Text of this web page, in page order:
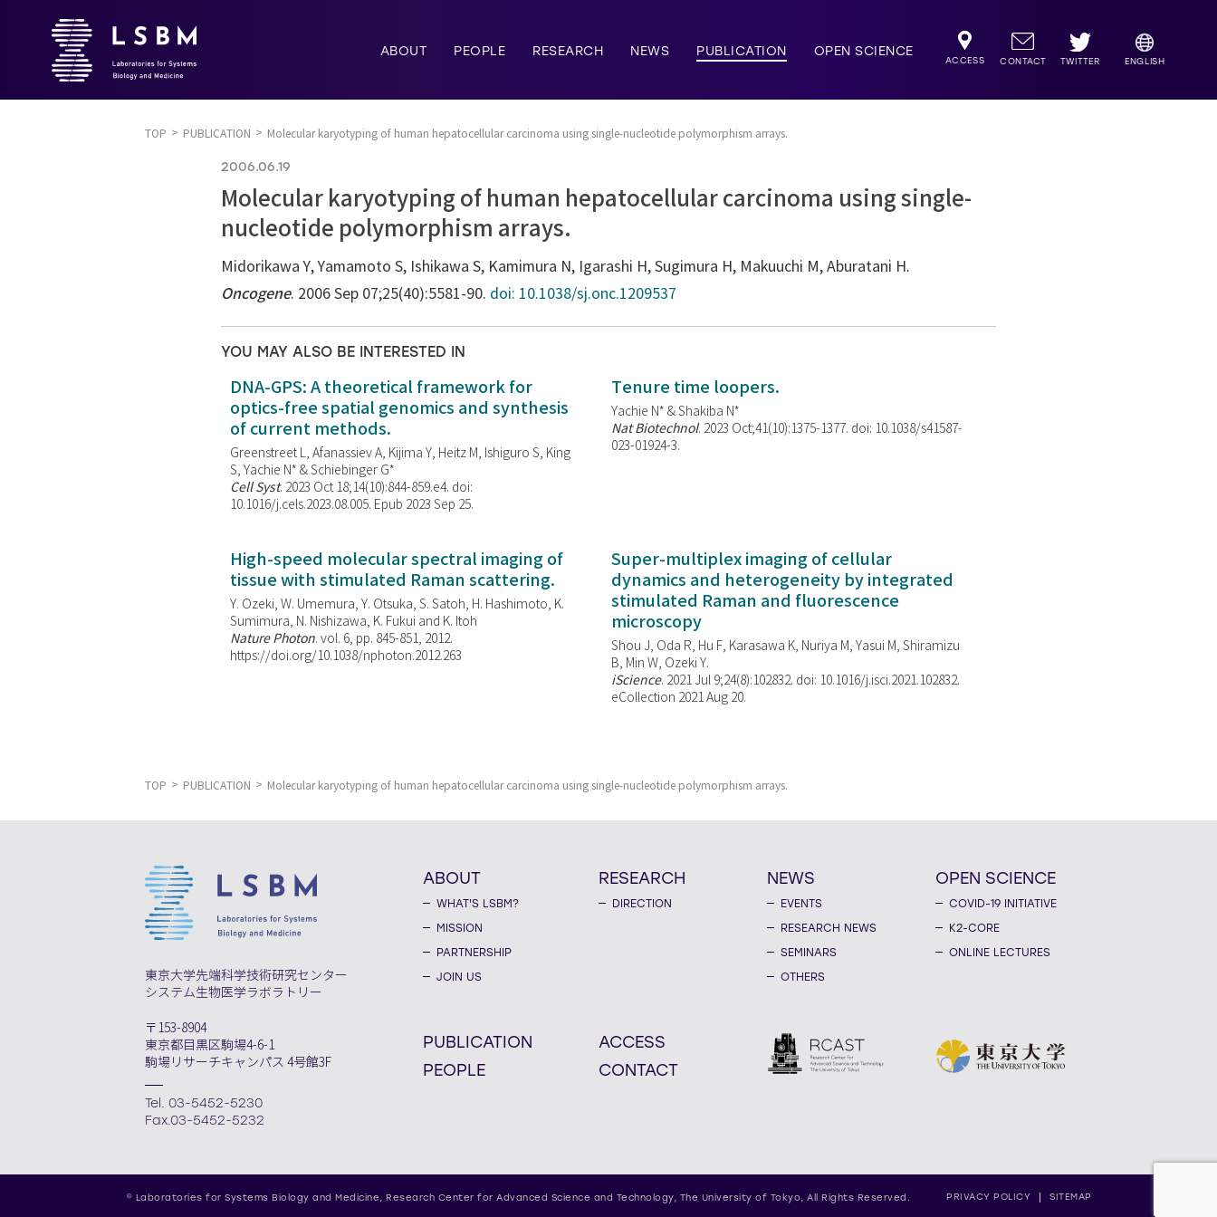
ABOUT PEOPLE RESEARCH NEWS PUBLICATION OPEN SCIENCE
ACCESS CONTACT TWITTER ENGLISH
TOP PUBLICATION Molecular karyotyping of human hepatocellular carcinoma using single-nucleotide polymorphism arrays.
2006.06.19
Molecular karyotyping of human hepatocellular carcinoma using single-
nucleotide polymorphism arrays.
Midorikawa Y, Yamamoto S, Ishikawa S, Kamimura N, Igarashi H, Sugimura H, Makuuchi M, Aburatani H.
Oncogene. 2006 Sep 07;25(40):5581-90. doi: 10.1038/sj.onc.1209537
YOU MAY ALSO BE INTERESTED IN
DNA-GPS: A theoretical framework for
optics-free spatial genomics and synthesis
of current methods.
Greenstreet L, Afanassiev A, Kijima Y, Heitz M, Ishiguro S, King
S, Yachie N* & Schiebinger G*
Cell Syst. 2023 Oct 18;14(10):844-859.e4. doi:
10.1016/j.cels.2023.08.005. Epub 2023 Sep 25.
Tenure time loopers.
Yachie N* & Shakiba N*
Nat Biotechnol. 2023 Oct;41(10):1375-1377. doi: 10.1038/s41587-
023-01924-3.
High-speed molecular spectral imaging of
tissue with stimulated Raman scattering.
Y. Ozeki, W. Umemura, Y. Otsuka, S. Satoh, H. Hashimoto, K.
Sumimura, N. Nishizawa, K. Fukui and K. Itoh
Nature Photon. vol. 6, pp. 845-851, 2012.
https://doi.org/10.1038/nphoton.2012.263
Super-multiplex imaging of cellular
dynamics and heterogeneity by integrated
stimulated Raman and fluorescence
microscopy
Shou J, Oda R, Hu F, Karasawa K, Nuriya M, Yasui M, Shiramizu
B, Min W, Ozeki Y.
iScience. 2021 Jul 9;24(8):102832. doi: 10.1016/j.isci.2021.102832.
eCollection 2021 Aug 20.
TOP PUBLICATION Molecular karyotyping of human hepatocellular carcinoma using single-nucleotide polymorphism arrays.
東京大学先端科学技術研究センター
システム生物医学ラボラトリー
〒153-8904
東京都目黒区駒場4-6-1
駒場リサーチキャンパス 4号館3F
Tel. 03-5452-5230
Fax.03-5452-5232
ABOUT
WHAT'S LSBM?
MISSION
PARTNERSHIP
JOIN US
RESEARCH
DIRECTION
NEWS
EVENTS
RESEARCH NEWS
SEMINARS
OTHERS
OPEN SCIENCE
COVID-19 INITIATIVE
K2-CORE
ONLINE LECTURES
PUBLICATION
PEOPLE
ACCESS
CONTACT
PRIVACY POLICY SITEMAP
© Laboratories for Systems Biology and Medicine, Research Center for Advanced Science and Technology, The University of Tokyo, All Rights Reserved.